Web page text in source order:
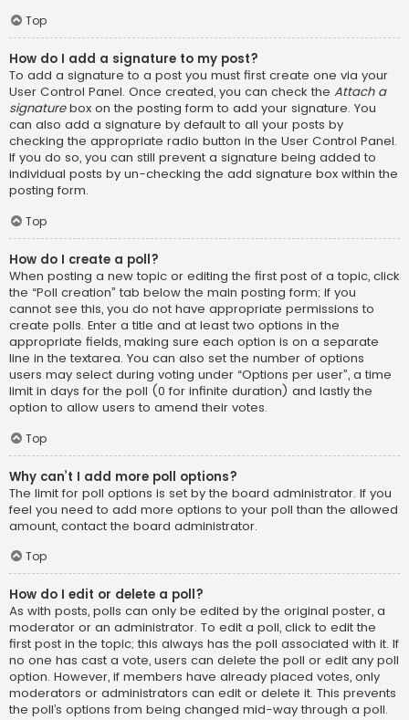
Top
How do I add a signature to my post?
To add a signature to a post you must first create one via your
User Control Panel. Once created, you can check the Attach a
signaturebox on the posting form to add your signature. You
can also add a signature by default to all your posts by
checking the appropriate radio button in the User Control Panel.
If you do so, you can still prevent a signature being added to
individual posts by un-checking the add signature box within the
posting form.
Top
How do I create a poll?
When posting a new topic or editing the first post of a topic, click
the “Poll creation” tab below the main posting form; if you
cannot see this, you do not have appropriate permissions to
create polls. Enter a title and at least two options in the
appropriate fields, making sure each option is on a separate
line in the textarea. You can also set the number of options
users may select during voting under “Options per user”, a time
limit in days for the poll (0 for infinite duration) and lastly the
option to allow users to amend their votes.
Top
Why can’t I add more poll options?
The limit for poll options is set by the board administrator. If you
feel you need to add more options to your poll than the allowed
amount, contact the board administrator.
Top
How do I edit or delete a poll?
As with posts, polls can only be edited by the original poster, a
moderator or an administrator. To edit a poll, click to edit the
first post in the topic; this always has the poll associated with it. If
no one has cast a vote, users can delete the poll or edit any poll
option. However, if members have already placed votes, only
moderators or administrators can edit or delete it. This prevents
the poll’s options from being changed mid-way through a poll.